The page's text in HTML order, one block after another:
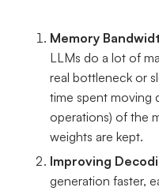
Memory
LLMs do a lot of
real bottleneck or
time spent moving
operations) of the
weights are kept.
Improving
generation faster,